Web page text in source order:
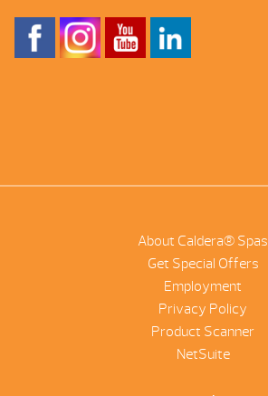
About Caldera® Spas
Get Special Offers
Employment
Privacy Policy
Product Scanner
NetSuite